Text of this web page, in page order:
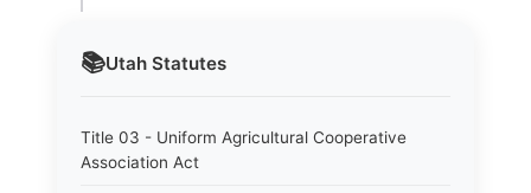
📚Utah Statutes
Title 03 - Uniform Agricultural Cooperative
Association Act